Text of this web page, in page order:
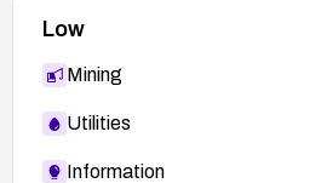
Low
Mining
Utilities
Information